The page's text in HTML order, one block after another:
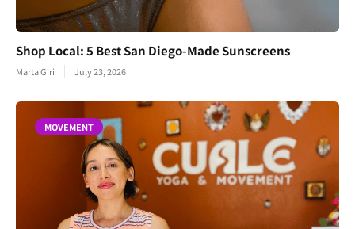
Shop Local: 5 Best San Diego-Made Sunscreens
Marta Giri July 23, 2026
MOVEMENT